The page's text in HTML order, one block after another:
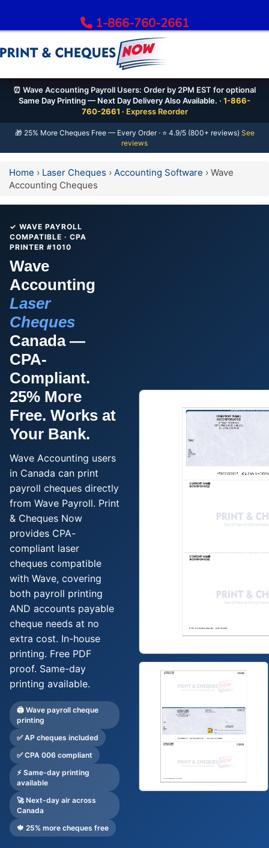
1-866-760-2661
Order Bank Cheques
All Banks – Order Cheques
Order RBC Cheques
Order BMO Cheques
Order Desjardins Cheques
Order ATB Financial Cheques
Order Cheques
Business Cheques
Laser / Computer Cheques
Blank Laser Cheque Stock
Manual Business Cheques
Manual Duplicates
Personal Cheques
Duplicate Personal Cheques
QuickBooks Cheques
Sage 50 / Simply Accounting Cheques
Cheques Supplies
Address Stamps
Cheque Binders
Deposit Bags
Deposit Books
Self-Sealing Envelopes
Blog
FAQ / Questions
Express Re-Order
⏰ Wave Accounting Payroll Users: Order by 2PM EST for optional
Same Day Printing — Next Day Delivery Also Available. · 1-866-
760-2661 · Express Reorder
🎁 25% More Cheques Free — Every Order · ⭐ 4.9/5 (800+ reviews) See
reviews
Home › Laser Cheques › Accounting Software › Wave
Accounting Cheques
✓ WAVE PAYROLL
COMPATIBLE · CPA
PRINTER #1010
Wave
Accounting
Laser
Cheques
Canada —
CPA-
Compliant.
25% More
Free. Works at
Your Bank.
Wave Accounting users
in Canada can print
payroll cheques directly
from Wave Payroll. Print
& Cheques Now
provides CPA-
compliant laser
cheques compatible
with Wave, covering
both payroll printing
AND accounts payable
cheque needs at no
extra cost. In-house
printing. Free PDF
proof. Same-day
printing available.
🖨️ Wave payroll cheque
printing
✅ AP cheques included
✅ CPA 006 compliant
⚡ Same-day printing
available
🚀 Next-day air across
Canada
🍁 25% more cheques free